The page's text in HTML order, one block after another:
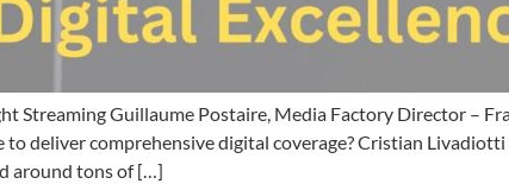
Streaming Guillaume Postaire, Media Factory Director –
to deliver comprehensive digital coverage? Cristian
around tons of […]